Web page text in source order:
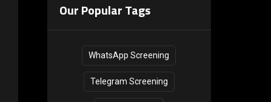
Our Popular Tags
WhatsApp Screening
Telegram Screening